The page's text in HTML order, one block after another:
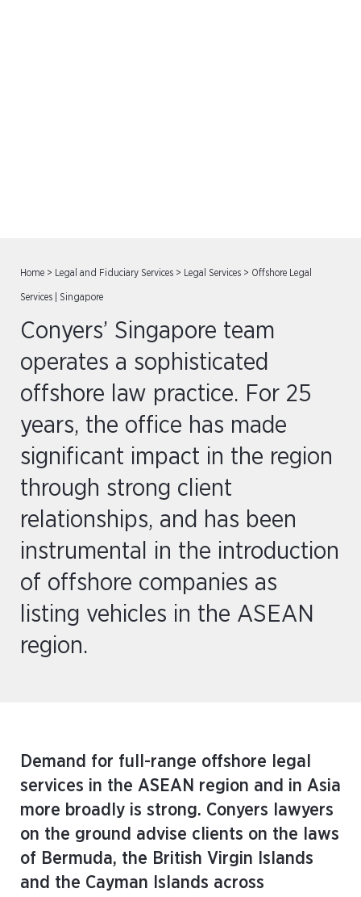
Home > Legal and Fiduciary Services > Legal Services > Offshore Legal
Services | Singapore
Conyers’ Singapore team
operates a sophisticated
offshore law practice. For 25
years, the office has made
significant impact in the region
through strong client
relationships, and has been
instrumental in the introduction
of offshore companies as
listing vehicles in the ASEAN
region.
Demand for full-range offshore legal
services in the ASEAN region and in Asia
more broadly is strong. Conyers lawyers
on the ground advise clients on the laws
of Bermuda, the British Virgin Islands
and the Cayman Islands across